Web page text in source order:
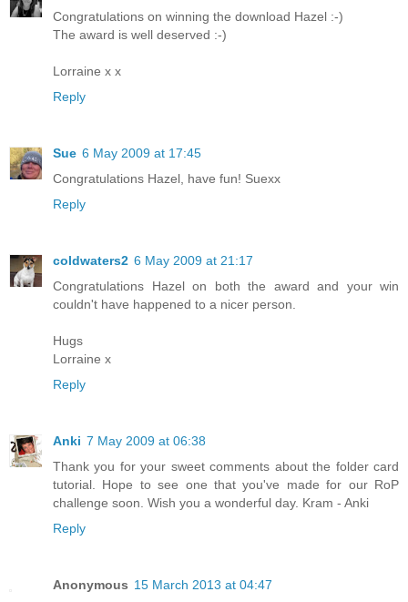
Congratulations on winning the download Hazel :-)
The award is well deserved :-)
Lorraine x x
Reply
Sue 6 May 2009 at 17:45
Congratulations Hazel, have fun! Suexx
Reply
coldwaters2 6 May 2009 at 21:17
Congratulations Hazel on both the award and your win
couldn't have happened to a nicer person.
Hugs
Lorraine x
Reply
Anki 7 May 2009 at 06:38
Thank you for your sweet comments about the folder card
tutorial. Hope to see one that you've made for our RoP
challenge soon. Wish you a wonderful day. Kram - Anki
Reply
Anonymous 15 March 2013 at 04:47